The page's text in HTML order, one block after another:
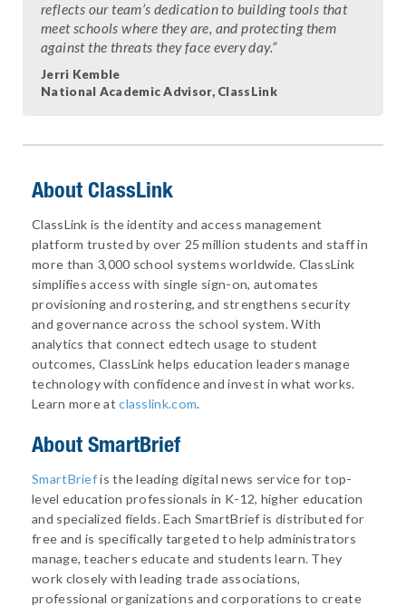
reflects our team’s dedication to building tools that
meet schools where they are, and protecting them
against the threats they face every day.”
Jerri Kemble
National Academic Advisor, ClassLink
About ClassLink
ClassLink is the identity and access management
platform trusted by over 25 million students and staff in
more than 3,000 school systems worldwide. ClassLink
simplifies access with single sign-on, automates
provisioning and rostering, and strengthens security
and governance across the school system. With
analytics that connect edtech usage to student
outcomes, ClassLink helps education leaders manage
technology with confidence and invest in what works.
Learn more atclasslink.com.
About SmartBrief
SmartBriefis the leading digital news service for top-
level education professionals in K-12, higher education
and specialized fields. Each SmartBrief is distributed for
free and is specifically targeted to help administrators
manage, teachers educate and students learn. They
work closely with leading trade associations,
professional organizations and corporations to create